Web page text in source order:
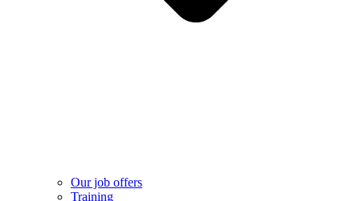
Our job offers
Training